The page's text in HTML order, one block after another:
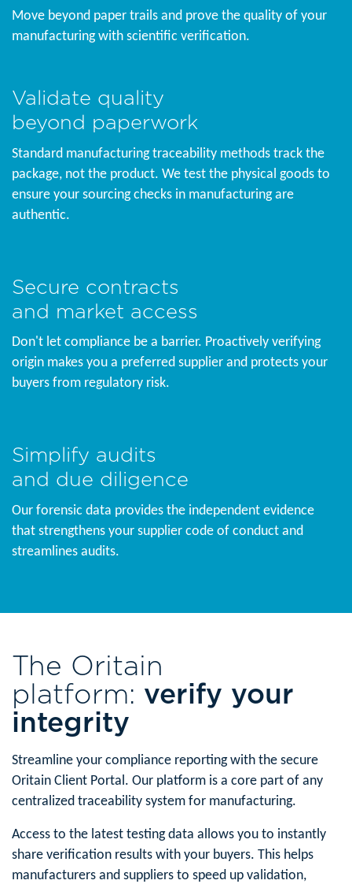
Move beyond paper trails and prove the quality of your
manufacturing with scientific verification.
Validate quality
beyond paperwork
Standard manufacturing traceability methods track the
package, not the product. We test the physical goods to
ensure your sourcing checks in manufacturing are
authentic.
Secure contracts
and market access
Don't let compliance be a barrier. Proactively verifying
origin makes you a preferred supplier and protects your
buyers from regulatory risk.
Simplify audits
and due diligence
Our forensic data provides the independent evidence
that strengthens your supplier code of conduct and
streamlines audits.
The Oritain
platform: verify your
integrity
Streamline your compliance reporting with the secure
Oritain Client Portal. Our platform is a core part of any
centralized traceability system for manufacturing.
Access to the latest testing data allows you to instantly
share verification results with your buyers. This helps
manufacturers and suppliers to speed up validation,